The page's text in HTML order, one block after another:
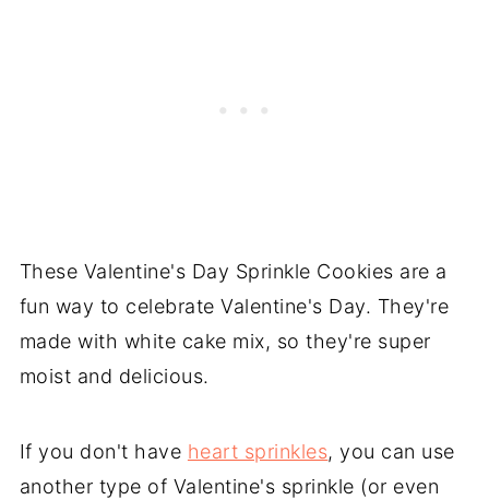
These Valentine's Day Sprinkle Cookies are a
fun way to celebrate Valentine's Day. They're
made with white cake mix, so they're super
moist and delicious.
If you don't have heart sprinkles, you can use
another type of Valentine's sprinkle (or even